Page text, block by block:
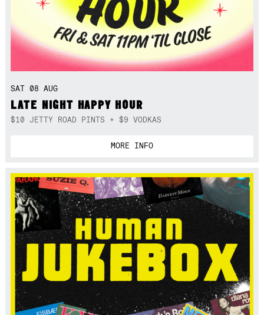
SAT 08 AUG
LATE NIGHT HAPPY HOUR
$10 JETTY ROAD PINTS + $9 VODKAS
MORE INFO